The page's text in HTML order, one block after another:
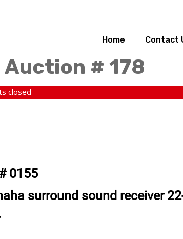
Home Contact
# 178
closed
0155
surround sound receiver